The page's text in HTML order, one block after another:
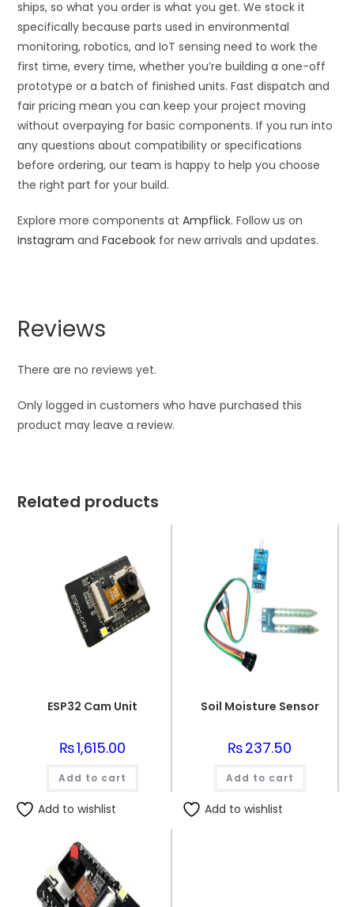
ships, so what you order is what you get. We stock it
specifically because parts used in environmental
monitoring, robotics, and IoT sensing need to work the
first time, every time, whether you’re building a one-off
prototype or a batch of finished units. Fast dispatch and
fair pricing mean you can keep your project moving
without overpaying for basic components. If you run into
any questions about compatibility or specifications
before ordering, our team is happy to help you choose
the right part for your build.
Explore more components atAmpflick. Follow us on
Instagram andFacebook for new arrivals and updates.
Reviews
There are no reviews yet.
Only logged in customers who have purchased this
product may leave a review.
Related products
ESP32 Cam Unit
₨1,615.00
Add to cart
Add to wishlist
Soil Moisture Sensor
₨237.50
Add to cart
Add to wishlist